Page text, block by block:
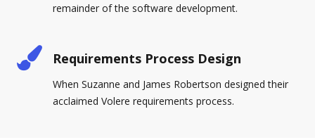
remainder of the software development.
Requirements Process Design
When Suzanne and James Robertson designed their
acclaimed Volere requirements process.